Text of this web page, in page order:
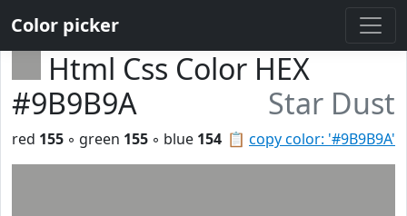
Color picker
Html Css Color HEX
#9B9B9A
Star Dust
📋 copy color: '#9B9B9A'
red 155 ◦ green 155 ◦ blue 154